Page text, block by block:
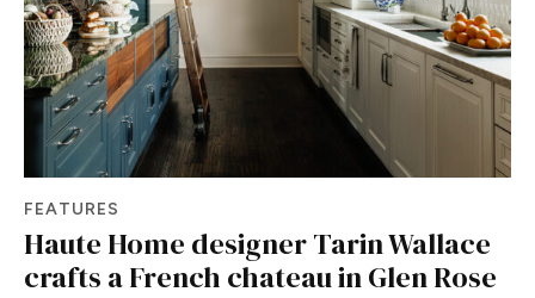
FEATURES
Haute Home designer Tarin Wallace
crafts a French chateau in Glen Rose